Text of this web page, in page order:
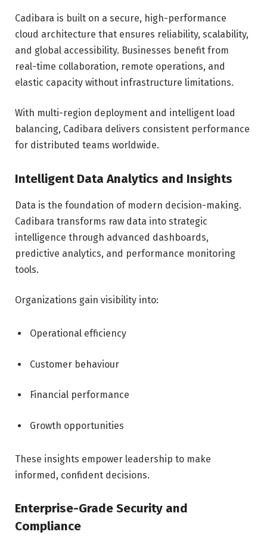
Cadibara is built on a secure, high-performance
cloud architecture that ensures reliability, scalability,
and global accessibility. Businesses benefit from
real-time collaboration, remote operations, and
elastic capacity without infrastructure limitations.
With multi-region deployment and intelligent load
balancing, Cadibara delivers consistent performance
for distributed teams worldwide.
Intelligent Data Analytics and Insights
Data is the foundation of modern decision-making.
Cadibara transforms raw data into strategic
intelligence through advanced dashboards,
predictive analytics, and performance monitoring
tools.
Organizations gain visibility into:
Operational efficiency
Customer behaviour
Financial performance
Growth opportunities
These insights empower leadership to make
informed, confident decisions.
Enterprise-Grade Security and
Compliance